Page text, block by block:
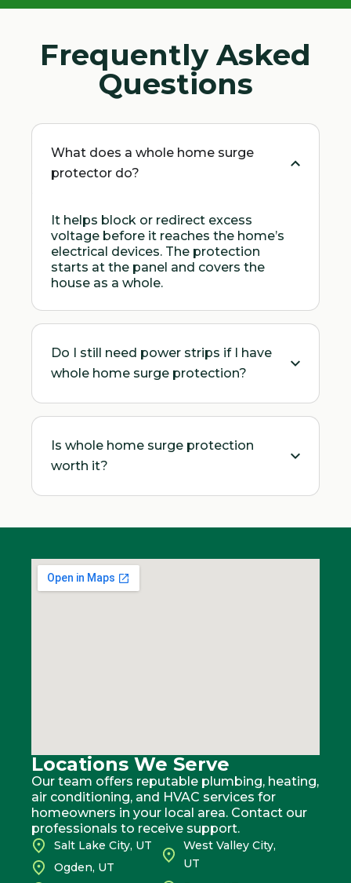
Frequently Asked
Questions
What does a whole home surge
protector do?
It helps block or redirect excess
voltage before it reaches the home’s
electrical devices. The protection
starts at the panel and covers the
house as a whole.
Do I still need power strips if I have
whole home surge protection?
Is whole home surge protection
worth it?
Locations We Serve
Our team offers reputable plumbing, heating,
air conditioning, and HVAC services for
homeowners in your local area. Contact our
professionals to receive support.
Salt Lake City, UT
Ogden, UT
West Valley City,
UT